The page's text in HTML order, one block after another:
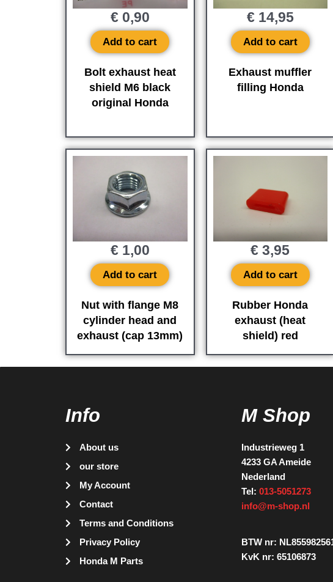
Bolt exhaust heat
shield M6 black
original Honda
€0,90
Add to cart
Exhaust muffler
filling Honda
€14,95
Add to cart
Nut with flange M8
cylinder head and
exhaust (cap 13mm)
€1,00
Add to cart
Rubber Honda
exhaust (heat
shield) red
€ 3,95
Add to cart
Info
About us
our store
My Account
Contact
Terms and Conditions
Privacy Policy
Honda M Parts
M Shop
Industrieweg 1
4233 GA Ameide
Nederland
Tel: 013-5051273
info@m-shop.nl
BTW nr:
KvK nr: 65106873